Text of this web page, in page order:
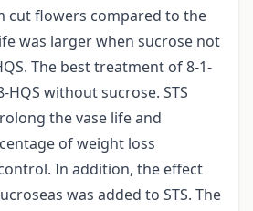
cut flowers compared to the
was larger when sucrose not
The best treatment of 8-1-
HQS without sucrose. STS
the vase life and
of weight loss
In addition, the effect
was added to STS. The